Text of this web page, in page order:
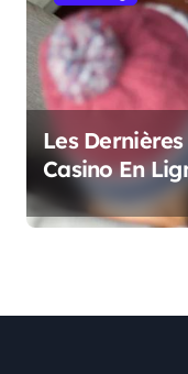
Les
Casino En